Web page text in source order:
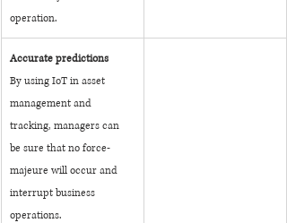
operation.
Accurate predictions
By using IoT in asset
management and
tracking, managers can
be sure that no force-
majeure will occur and
interrupt business
operations.